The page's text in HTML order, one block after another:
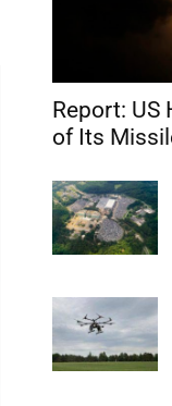
Report: US
of Its